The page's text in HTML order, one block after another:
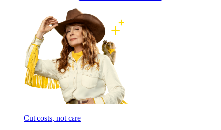
Cut costs, not care